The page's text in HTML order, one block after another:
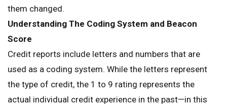
them changed.
Understanding The Coding System and Beacon
Score
Credit reports include letters and numbers that are
used as a coding system. While the letters represent
the type of credit, the 1 to 9 rating represents the
actual individual credit experience in the past—in this